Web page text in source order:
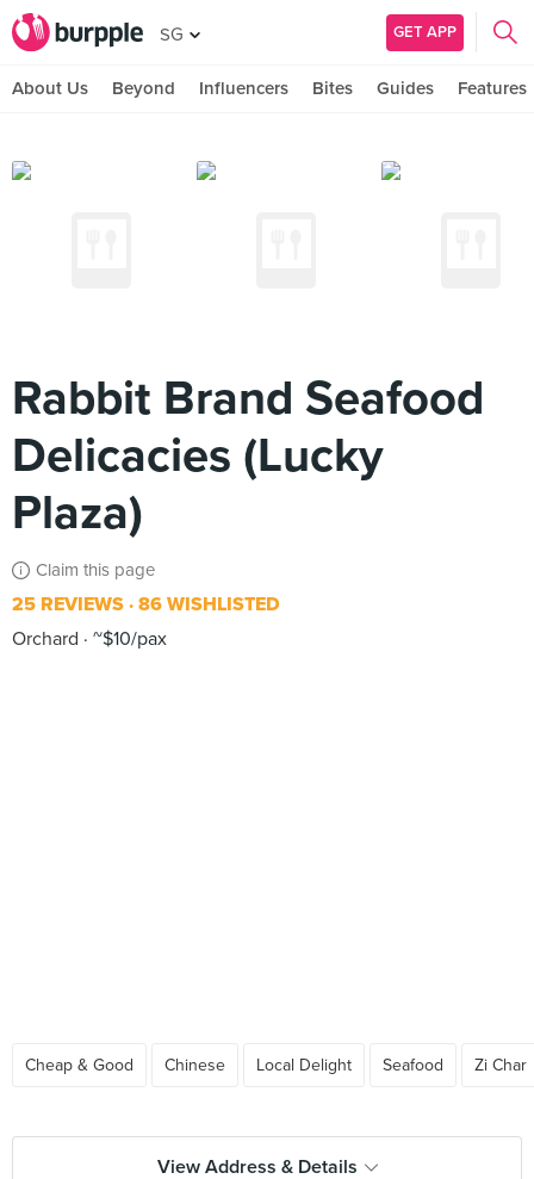
SG GET APP
About Us Beyond Influencers Bites Guides Features
Rabbit Brand Seafood
Delicacies (Lucky
Plaza)
Claim this page
25 REVIEWS 86 WISHLISTED
Orchard
~$10/pax
Cheap & Good Chinese Local Delight Seafood Zi Char
View Address & Details